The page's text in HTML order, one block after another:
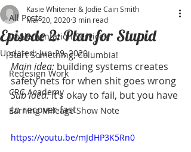
All Posts
Implementation Services
Start Something, Columbia!
Redesign Work
CRC Academy
Earning Mileage Show Note
Episode 2: Plan for Stupid
Kasie Whitener & Jodie Cain Smith
Mar 20, 20203 min read
Updated:Jun 29, 2020
Main idea: building systems creates
safety nets for when shit goes wrong
Sub idea: it’s okay to fail, but you have
to recover fast
https://youtu.be/mJdHP3K5Rn0